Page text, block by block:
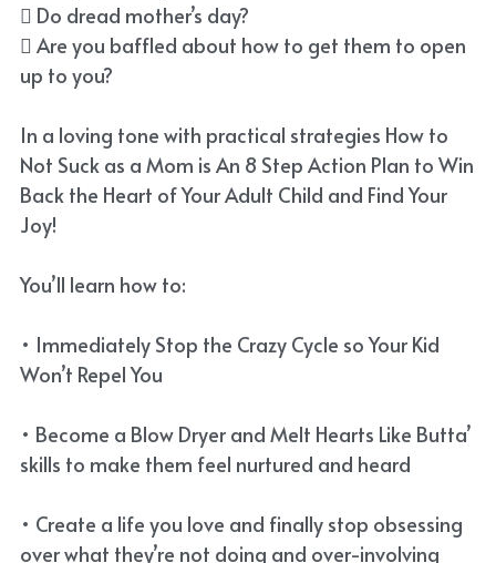
 Do dread mother’s day?
 Are you baffled about how to get them to open
up to you?
In a loving tone with practical strategies How to
Not Suck as a Mom is An 8 Step Action Plan to Win
Back the Heart of Your Adult Child and Find Your
Joy!
You’ll learn how to:
• Immediately Stop the Crazy Cycle so Your Kid
Won’t Repel You
• Become a Blow Dryer and Melt Hearts Like Butta’
skills to make them feel nurtured and heard
• Create a life you love and finally stop obsessing
over what they’re not doing and over-involving